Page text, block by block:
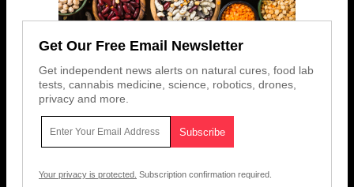
Get Our Free Email Newsletter
Get independent news alerts on natural cures, food lab
tests, cannabis medicine, science, robotics, drones,
privacy and more.
Your privacy is protected. Subscription confirmation required.